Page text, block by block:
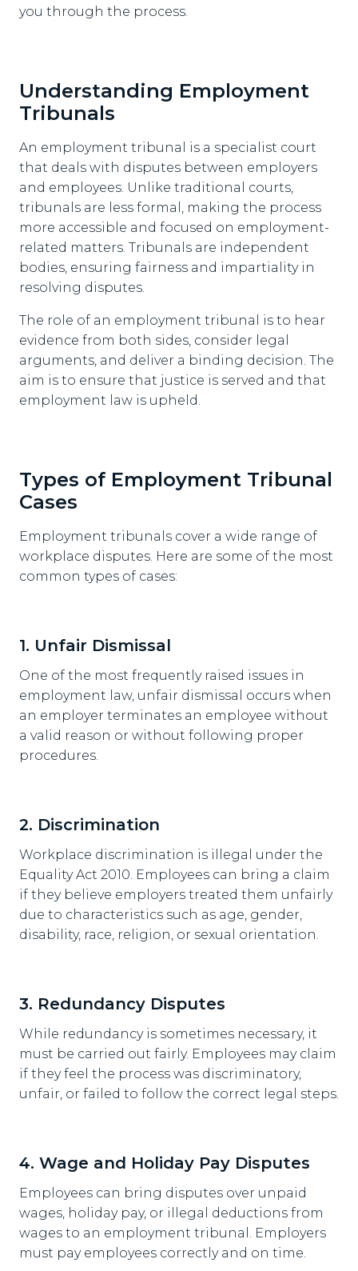
you through the process.
Understanding Employment
Tribunals
An employment tribunal is a specialist court
that deals with disputes between employers
and employees. Unlike traditional courts,
tribunals are less formal, making the process
more accessible and focused on employment-
related matters. Tribunals are independent
bodies, ensuring fairness and impartiality in
resolving disputes.
The role of an employment tribunal is to hear
evidence from both sides, consider legal
arguments, and deliver a binding decision. The
aim is to ensure that justice is served and that
employment law is upheld.
Types of Employment Tribunal
Cases
Employment tribunals cover a wide range of
workplace disputes. Here are some of the most
common types of cases:
1. Unfair Dismissal
One of the most frequently raised issues in
employment law, unfair dismissal occurs when
an employer terminates an employee without
a valid reason or without following proper
procedures.
2. Discrimination
Workplace discrimination is illegal under the
Equality Act 2010. Employees can bring a claim
if they believe employers treated them unfairly
due to characteristics such as age, gender,
disability, race, religion, or sexual orientation.
3. Redundancy Disputes
While redundancy is sometimes necessary, it
must be carried out fairly. Employees may claim
if they feel the process was discriminatory,
unfair, or failed to follow the correct legal steps.
4. Wage and Holiday Pay Disputes
Employees can bring disputes over unpaid
wages, holiday pay, or illegal deductions from
wages to an employment tribunal. Employers
must pay employees correctly and on time.